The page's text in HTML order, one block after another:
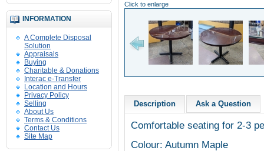
INFORMATION
A Complete Disposal
Solution
Appraisals
Buying
Charitable & Donations
Interac e-Transfer
Location and Hours
Privacy Policy
Selling
About Us
Terms & Conditions
Contact Us
Site Map
Click to enlarge
Description Ask a Question
Comfortable seating for 2-3
Colour: Autumn Maple